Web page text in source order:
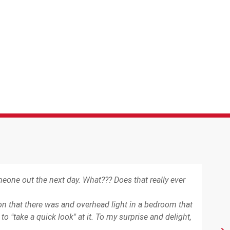
out the next day. What??? Does that really ever
that there was and overhead light in a bedroom that
"take a quick look" at it. To my surprise and delight,